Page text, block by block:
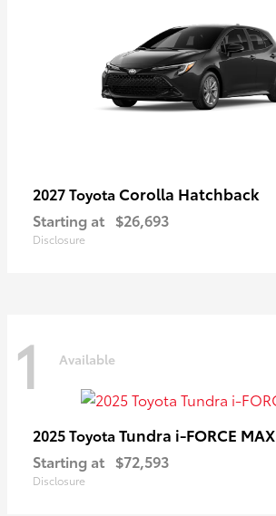
2027 Toyota Corolla Hatchback
Starting at $26,693
Disclosure
1 Available
2025 Toyota Tundra i-FORCE MAX
Starting at $72,593
Disclosure